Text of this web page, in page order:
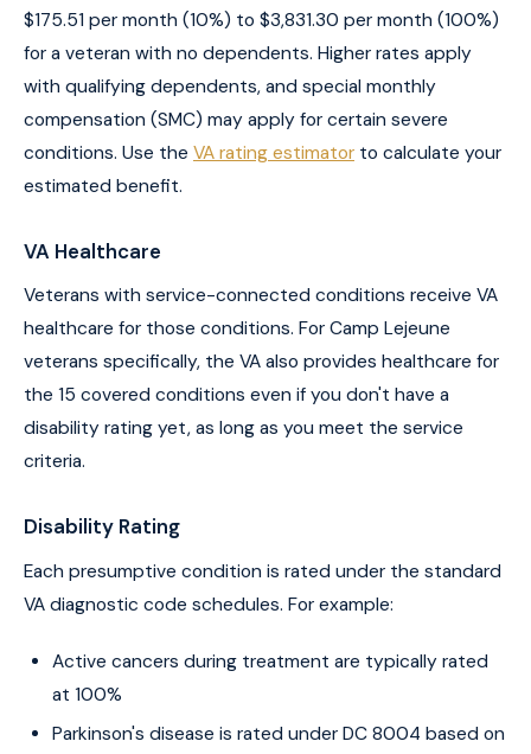
$175.51 per month (10%) to $3,831.30 per month (100%)
for a veteran with no dependents. Higher rates apply
with qualifying dependents, and special monthly
compensation (SMC) may apply for certain severe
conditions. Use the VA rating estimator to calculate your
estimated benefit.
VA Healthcare
Veterans with service-connected conditions receive VA
healthcare for those conditions. For Camp Lejeune
veterans specifically, the VA also provides healthcare for
the 15 covered conditions even if you don't have a
disability rating yet, as long as you meet the service
criteria.
Disability Rating
Each presumptive condition is rated under the standard
VA diagnostic code schedules. For example:
Active cancers during treatment are typically rated
at 100%
Parkinson's disease is rated under DC 8004 based on